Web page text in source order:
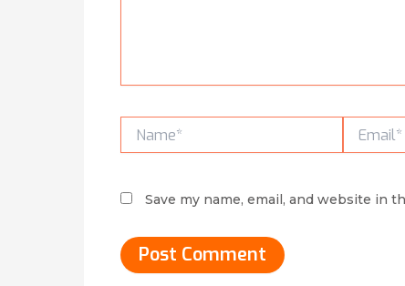
Save my name, email, and website in